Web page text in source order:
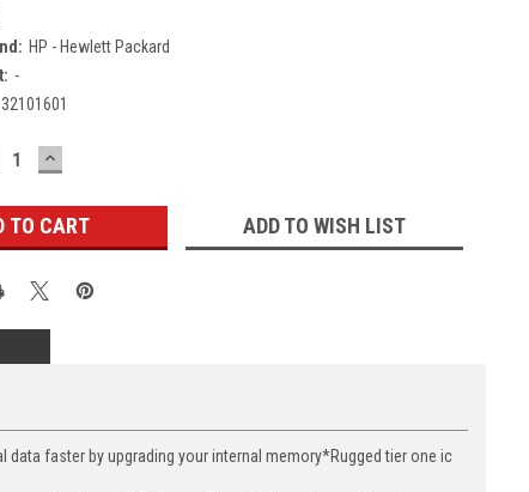
HP - Hewlett Packard
-
32101601
INCREASE
QUANTITY:
ADD TO WISH LIST
data faster by upgrading your internal memory*Rugged tier one ic